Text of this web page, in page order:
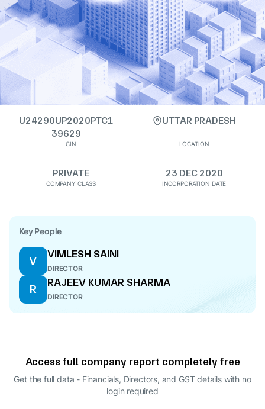
U24290UP2020PTC1
39629
CIN
UTTAR PRADESH
LOCATION
PRIVATE
COMPANY CLASS
23 DEC 2020
INCORPORATION DATE
Key People
V
VIMLESH SAINI
DIRECTOR
R
RAJEEV KUMAR SHARMA
DIRECTOR
Access full company report completely free
Get the full data - Financials, Directors, and GST details with no
login required